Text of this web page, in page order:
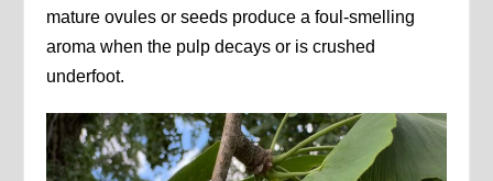
mature ovules or seeds produce a foul-smelling
aroma when the pulp decays or is crushed
underfoot.